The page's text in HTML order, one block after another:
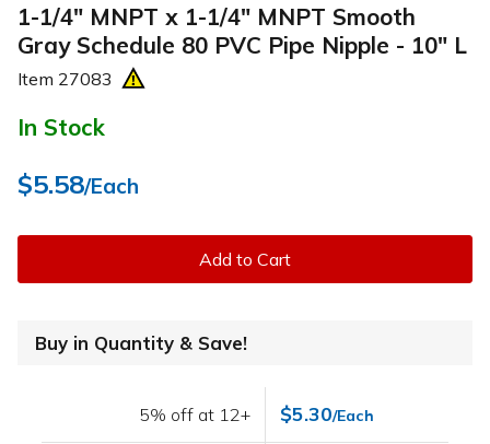
1-1/4" MNPT x 1-1/4" MNPT Smooth
Gray Schedule 80 PVC Pipe Nipple - 10" L
Item 27083
In Stock
$5.58/Each
Add to Cart
Buy in Quantity & Save!
5% off at 12+ $5.30/Each